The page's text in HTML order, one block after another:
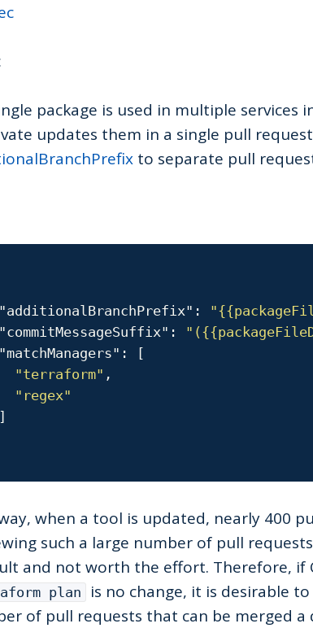
package is used in multiple services
updates them in a single pull
to separate pull
"additionalBranchPrefix" :
"commitMessageSuffix" :
"matchManagers" :
[
"terraform" ,
"regex"
]
when a tool is updated, nearly 400
such a large number of pull
and not worth the effort. Therefore, if
plan
is no change, it is desirable
of pull requests that can be merged a